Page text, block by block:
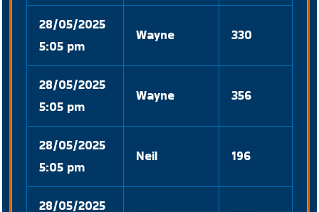
28/05/2025
5:05 pm
Wayne 330
28/05/2025
5:05 pm
Wayne 356
28/05/2025
5:05 pm
Neil 196
28/05/2025